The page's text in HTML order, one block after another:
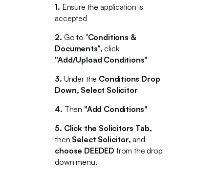
1. Ensure the application is
accepted
2. Go to "Conditions &
Documents",click
"Add/Upload Conditions"
3. Under the Conditions Drop
Down, Select Solicitor
4. Then "Add Conditions"
5. Click the Solicitors Tab,
then Select Solicitor,and
choose DEEDED from the drop
down menu.